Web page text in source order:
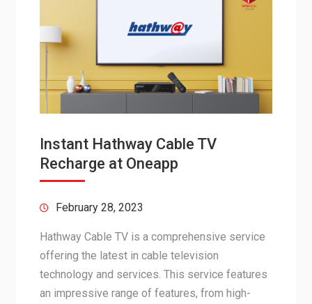
Instant Hathway Cable TV
Recharge at Oneapp
February 28, 2023
Hathway Cable TV is a comprehensive service
offering the latest in cable television
technology and services. This service features
an impressive range of features, from high-